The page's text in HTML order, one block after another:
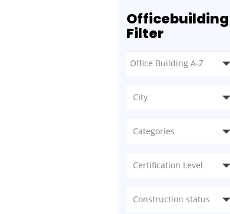
Officebuilding
Filter
City
Categories
Certification Level
Construction status